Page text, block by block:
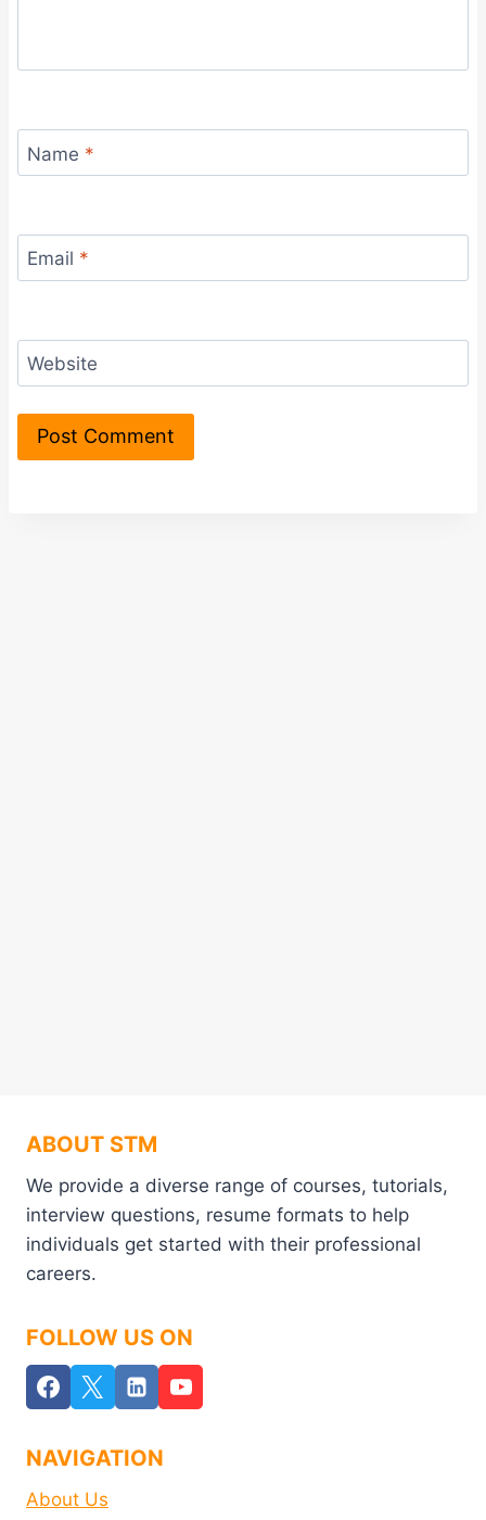
Name *
Email *
Website
ABOUT STM
We provide a diverse range of courses, tutorials,
interview questions, resume formats to help
individuals get started with their professional
careers.
FOLLOW US ON
NAVIGATION
About Us